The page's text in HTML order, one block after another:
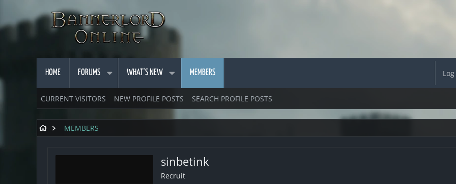
HOME FORUMS WHAT'S NEW MEMBERS
CURRENT VISITORS NEW PROFILE POSTS SEARCH PROFILE POSTS
MEMBERS
sinbetink
Recruit